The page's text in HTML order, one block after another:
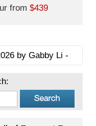
from $439
by Gabby Li -